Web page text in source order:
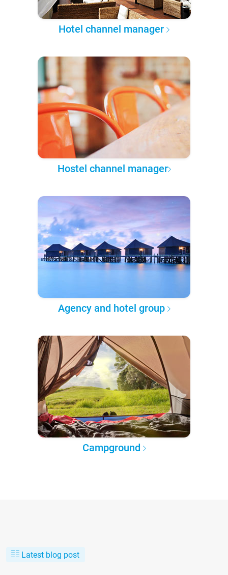
Hotel channel manager
Hostel channel manager
Agency and hotel group
Campground
Latest blog post